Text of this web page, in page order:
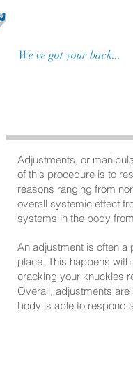
We've got your back...
Adjustments, or
of this procedure is to
reasons ranging from
overall systemic effect
systems in the body
An adjustment is often a
place. This happens
cracking your knuckles
Overall, adjustments
body is able to respond